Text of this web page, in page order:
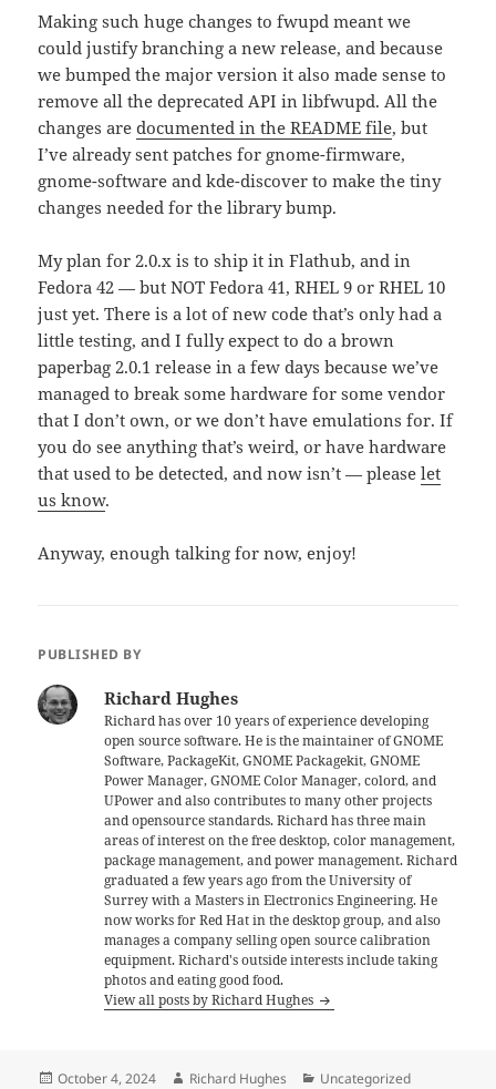
Making such huge changes to fwupd meant we
could justify branching a new release, and because
we bumped the major version it also made sense to
remove all the deprecated API in libfwupd. All the
changes aredocumented in the README file, but
I’ve already sent patches for gnome-firmware,
gnome-software and kde-discover to make the tiny
changes needed for the library bump.
My plan for 2.0.x is to ship it in Flathub, and in
Fedora 42 — but NOT Fedora 41, RHEL 9 or RHEL 10
just yet. There is a lot of new code that’s only had a
little testing, and I fully expect to do a brown
paperbag 2.0.1 release in a few days because we’ve
managed to break some hardware for some vendor
that I don’t own, or we don’t have emulations for. If
you do see anything that’s weird, or have hardware
that used to be detected, and now isn’t — pleaselet
us know.
Anyway, enough talking for now, enjoy!
PUBLISHED BY
Richard Hughes
Richard has over 10 years of experience developing
open source software. He is the maintainer of GNOME
Software, PackageKit, GNOME Packagekit, GNOME
Power Manager, GNOME Color Manager, colord, and
UPower and also contributes to many other projects
and opensource standards. Richard has three main
areas of interest on the free desktop, color management,
package management, and power management. Richard
graduated a few years ago from the University of
Surrey with a Masters in Electronics Engineering. He
now works for Red Hat in the desktop group, and also
manages a company selling open source calibration
equipment. Richard's outside interests include taking
photos and eating good food.
View all posts by Richard Hughes
Posted
October 4, 2024 Author
Richard Hughes Categories
Uncategorized